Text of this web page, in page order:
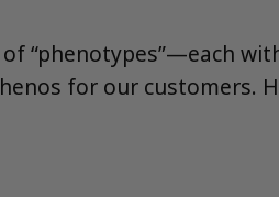
“phenotypes”—each
for our customers.